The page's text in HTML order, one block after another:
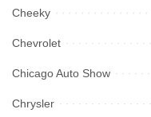
Cheeky
Chevrolet
Chicago Auto Show
Chrysler